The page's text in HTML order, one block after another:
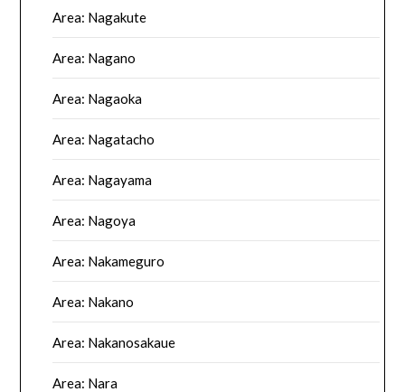
Area: Nagakute
Area: Nagano
Area: Nagaoka
Area: Nagatacho
Area: Nagayama
Area: Nagoya
Area: Nakameguro
Area: Nakano
Area: Nakanosakaue
Area: Nara